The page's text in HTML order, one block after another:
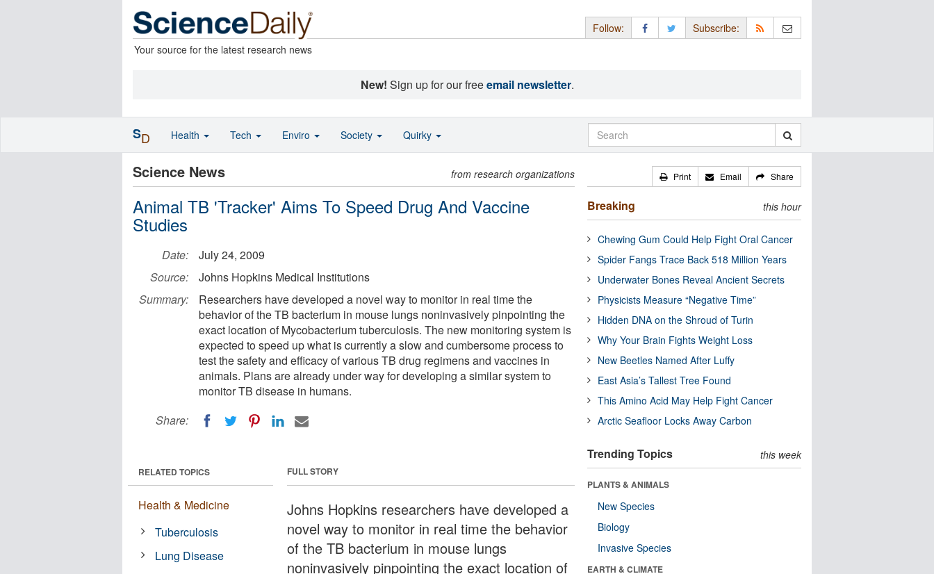
Your source for the latest research news
Follow: Subscribe:
New! Sign up for our freeemail newsletter.
Science News from research organizations
Animal TB 'Tracker' Aims To Speed Drug And Vaccine
Studies
Date:
July 24, 2009
Source:
Johns Hopkins Medical Institutions
Summary:
Researchers have developed a novel way to monitor in real time the
behavior of the TB bacterium in mouse lungs noninvasively pinpointing the
exact location of Mycobacterium tuberculosis. The new monitoring system is
expected to speed up what is currently a slow and cumbersome process to
test the safety and efficacy of various TB drug regimens and vaccines in
animals. Plans are already under way for developing a similar system to
monitor TB disease in humans.
Share:
FULL STORY
Johns Hopkins researchers have developed a
novel way to monitor in real time the behavior
of the TB bacterium in mouse lungs
noninvasively pinpointing the exact location of
RELATED TOPICS
Health & Medicine
Tuberculosis
Lung Disease
Print Email Share
Breaking this hour
Chewing Gum Could Help Fight Oral Cancer
Spider Fangs Trace Back 518 Million Years
Underwater Bones Reveal Ancient Secrets
Physicists Measure “Negative Time”
Hidden DNA on the Shroud of Turin
Why Your Brain Fights Weight Loss
New Beetles Named After Luffy
East Asia’s Tallest Tree Found
This Amino Acid May Help Fight Cancer
Arctic Seafloor Locks Away Carbon
Trending Topics this week
PLANTS & ANIMALS
New Species
Biology
Invasive Species
EARTH & CLIMATE
SD Health Tech Enviro Society Quirky